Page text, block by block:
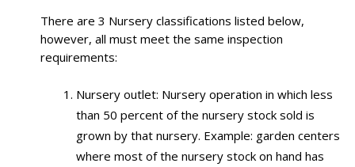
There are 3 Nursery classifications listed below,
however, all must meet the same inspection
requirements:
Nursery outlet: Nursery operation in which less
than 50 percent of the nursery stock sold is
grown by that nursery. Example: garden centers
where most of the nursery stock on hand has